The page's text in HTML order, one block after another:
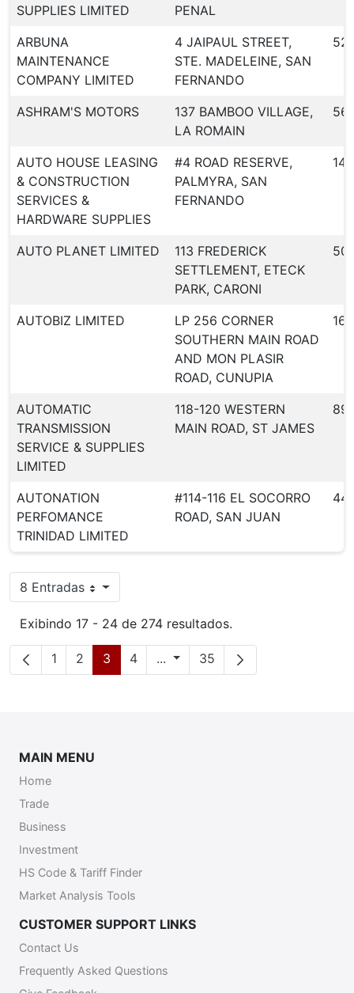
SUPPLIES LIMITED
PENAL
ARBUNA
MAINTENANCE
COMPANY LIMITED
4 JAIPAUL STREET,
STE. MADELEINE, SAN
FERNANDO
ASHRAM'S MOTORS
137 BAMBOO VILLAGE,
LA ROMAIN
AUTO HOUSE LEASING
& CONSTRUCTION
SERVICES &
HARDWARE SUPPLIES
#4 ROAD RESERVE,
PALMYRA, SAN
FERNANDO
146
AUTO PLANET LIMITED
113 FREDERICK
SETTLEMENT, ETECK
PARK, CARONI
AUTOBIZ LIMITED
LP 256 CORNER
SOUTHERN MAIN ROAD
AND MON PLASIR
ROAD, CUNUPIA
164
AUTOMATIC
TRANSMISSION
SERVICE & SUPPLIES
LIMITED
118-120 WESTERN
MAIN ROAD, ST JAMES
89
AUTONATION
PERFOMANCE
TRINIDAD LIMITED
#114-116 EL SOCORRO
ROAD, SAN JUAN
44
8 EntradasPor página
Exibindo 17 - 24 de 274 resultados.
Página
1 Página
2 Página
3 Página
4 ... Páginas intermediárias
Página
35
MAIN MENU
Home
Trade
Business
Investment
HS Code & Tariff Finder
Market Analysis Tools
CUSTOMER SUPPORT LINKS
Contact Us
Frequently Asked Questions